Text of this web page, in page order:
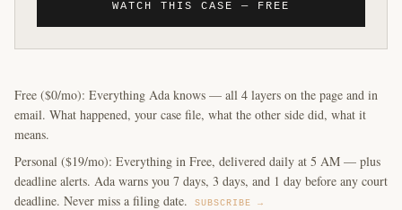
WATCH THIS CASE — FREE
Free ($0/mo): Everything Ada knows — all 4 layers on the page and in
email. What happened, your case file, what the other side did, what it
means.
Personal ($19/mo): Everything in Free, delivered daily at 5 AM — plus
deadline alerts. Ada warns you 7 days, 3 days, and 1 day before any court
deadline. Never miss a filing date.
SUBSCRIBE →